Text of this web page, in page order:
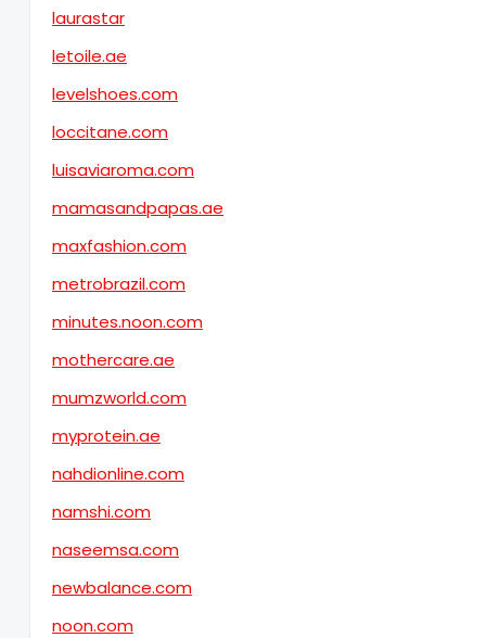
laurastar
letoile.ae
levelshoes.com
loccitane.com
luisaviaroma.com
mamasandpapas.ae
maxfashion.com
metrobrazil.com
minutes.noon.com
mothercare.ae
mumzworld.com
myprotein.ae
nahdionline.com
namshi.com
naseemsa.com
newbalance.com
noon.com